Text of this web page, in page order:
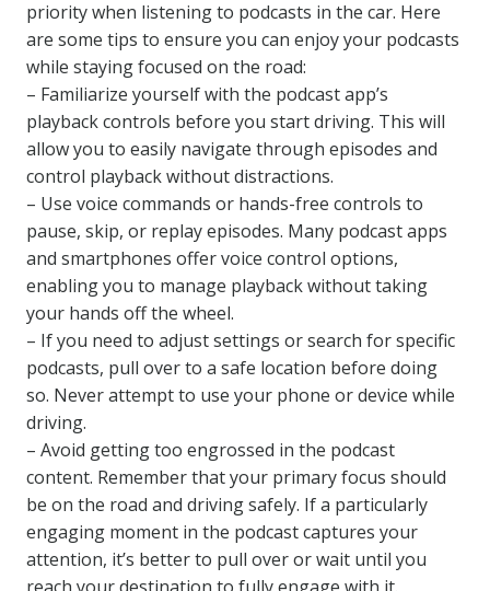
priority when listening to podcasts in the car. Here
are some tips to ensure you can enjoy your podcasts
while staying focused on the road:
– Familiarize yourself with the podcast app’s
playback controls before you start driving. This will
allow you to easily navigate through episodes and
control playback without distractions.
– Use voice commands or hands-free controls to
pause, skip, or replay episodes. Many podcast apps
and smartphones offer voice control options,
enabling you to manage playback without taking
your hands off the wheel.
– If you need to adjust settings or search for specific
podcasts, pull over to a safe location before doing
so. Never attempt to use your phone or device while
driving.
– Avoid getting too engrossed in the podcast
content. Remember that your primary focus should
be on the road and driving safely. If a particularly
engaging moment in the podcast captures your
attention, it’s better to pull over or wait until you